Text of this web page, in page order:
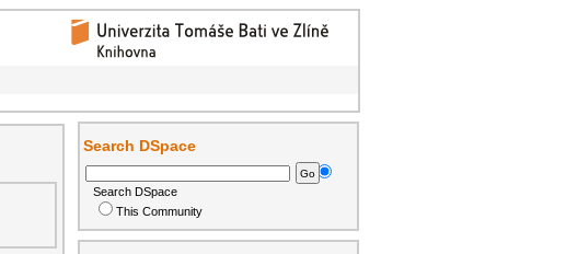
Search DSpace
Search DSpace
This Community